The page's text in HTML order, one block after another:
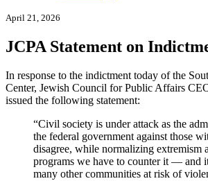
April 21, 2026
JCPA Statement on
In response to the indictment today of the
Center, Jewish Council for Public Affairs
issued the following statement:
“Civil society is under attack as the
the federal government against those
disagree, while normalizing extremism
programs we have to counter it — and
many other communities at risk of